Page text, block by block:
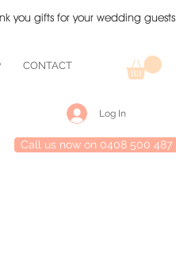
CONTACT
Log In
you gifts for your wedding guests
Call us now on 0408 500 487